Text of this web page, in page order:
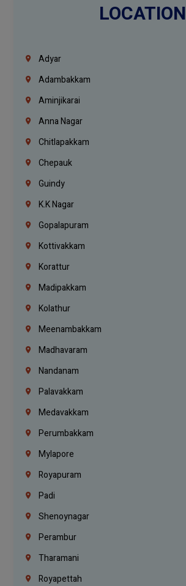
LOCATION
Adyar
Adambakkam
Aminjikarai
Anna Nagar
Chitlapakkam
Chepauk
Guindy
K.K Nagar
Gopalapuram
Kottivakkam
Korattur
Madipakkam
Kolathur
Meenambakkam
Madhavaram
Nandanam
Palavakkam
Medavakkam
Perumbakkam
Mylapore
Royapuram
Padi
Shenoynagar
Perambur
Tharamani
Royapettah